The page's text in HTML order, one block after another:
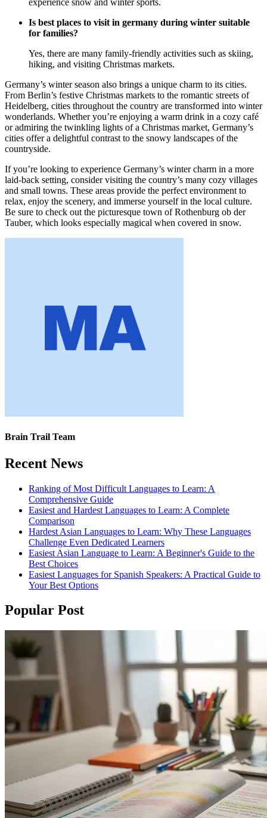
experience snow and winter sports.
Is best places to visit in germany during winter suitable
for families?
Yes, there are many family-friendly activities such as skiing,
hiking, and visiting Christmas markets.
Germany’s winter season also brings a unique charm to its cities.
From Berlin’s festive Christmas markets to the romantic streets of
Heidelberg, cities throughout the country are transformed into winter
wonderlands. Whether you’re enjoying a warm drink in a cozy café
or admiring the twinkling lights of a Christmas market, Germany’s
cities offer a delightful contrast to the snowy landscapes of the
countryside.
If you’re looking to experience Germany’s winter charm in a more
laid-back setting, consider visiting the country’s many cozy villages
and small towns. These areas provide the perfect environment to
relax, enjoy the scenery, and immerse yourself in the local culture.
Be sure to check out the picturesque town of Rothenburg ob der
Tauber, which looks especially magical when covered in snow.
Brain Trail Team
Recent News
Ranking of Most Difficult Languages to Learn: A
Comprehensive Guide
Easiest and Hardest Languages to Learn: A Complete
Comparison
Hardest Asian Languages to Learn: Why These Languages
Challenge Even Dedicated Learners
Easiest Asian Language to Learn: A Beginner's Guide to the
Best Choices
Easiest Languages for Spanish Speakers: A Practical Guide to
Your Best Options
Popular Post